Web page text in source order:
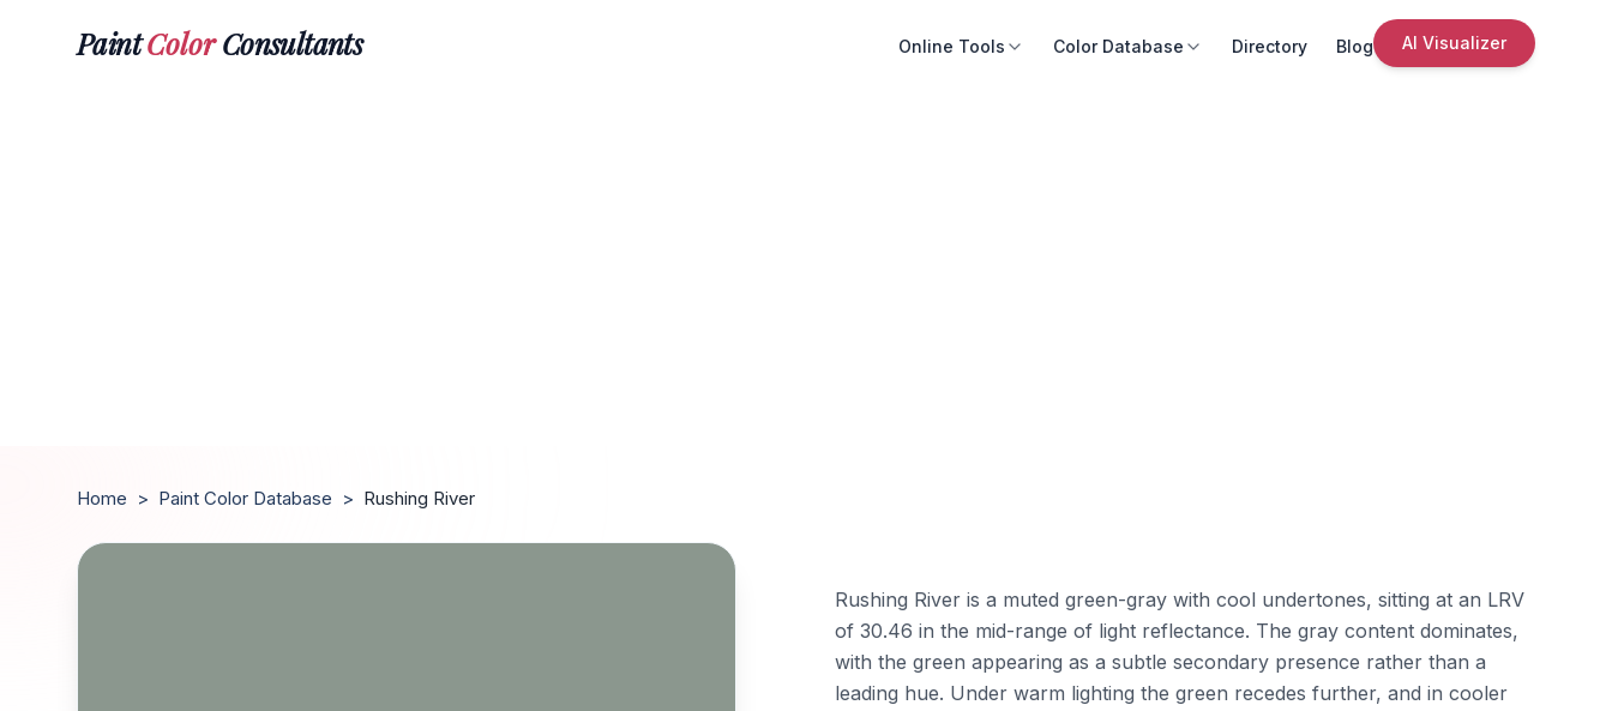
PaintColorConsultants Online Tools Color Database Directory Blog AI Visualizer
Home > Paint Color Database > Rushing River
Rushing River is a muted green-gray with cool undertones, sitting at an LRV
of 30.46 in the mid-range of light reflectance. The gray content dominates,
with the green appearing as a subtle secondary presence rather than a
leading hue. Under warm lighting the green recedes further, and in cooler